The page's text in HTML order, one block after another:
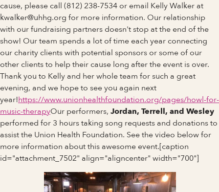
cause, please call (812) 238-7534 or email Kelly Walker at
kwalker@uhhg.org for more information. Our relationship
with our fundraising partners doesn't stop at the end of the
show! Our team spends a lot of time each year connecting
our charity clients with potential sponsors or some of our
other clients to help their cause long after the event is over.
Thank you to Kelly and her whole team for such a great
evening, and we hope to see you again next
year!https://www.unionhealthfoundation.org/pages/howl-for-
music-therapyOur performers, Jordan, Terrell, and Wesley
performed for 3 hours taking song requests and donations to
assist the Union Health Foundation. See the video below for
more information about this awesome event.[caption
id="attachment_7502" align="aligncenter" width="700"]